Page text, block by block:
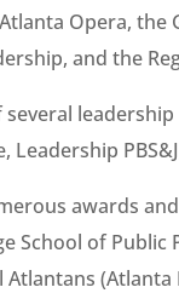
Opera,
and the
Leadership
awards
School of